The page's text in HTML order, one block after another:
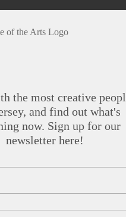
the most creative
and find out what's
now. Sign up for our
newsletter here!